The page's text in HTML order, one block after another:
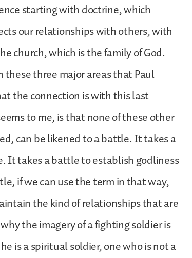
starting with doctrine, which
our relationships with others, with
church, which is the family of God.
three major areas that Paul
the connection is with this last
to me, is that none of these other
can be likened to a battle. It takes a
takes a battle to establish godliness
if we can use the term in that way,
the kind of relationships that are
the imagery of a fighting soldier is
is a spiritual soldier, one who is not a